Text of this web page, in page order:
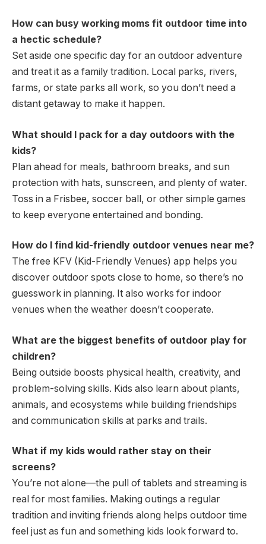
How can busy working moms fit outdoor time into
a hectic schedule?
Set aside one specific day for an outdoor adventure
and treat it as a family tradition. Local parks, rivers,
farms, or state parks all work, so you don’t need a
distant getaway to make it happen.
What should I pack for a day outdoors with the
kids?
Plan ahead for meals, bathroom breaks, and sun
protection with hats, sunscreen, and plenty of water.
Toss in a Frisbee, soccer ball, or other simple games
to keep everyone entertained and bonding.
How do I find kid-friendly outdoor venues near me?
The free KFV (Kid-Friendly Venues) app helps you
discover outdoor spots close to home, so there’s no
guesswork in planning. It also works for indoor
venues when the weather doesn’t cooperate.
What are the biggest benefits of outdoor play for
children?
Being outside boosts physical health, creativity, and
problem-solving skills. Kids also learn about plants,
animals, and ecosystems while building friendships
and communication skills at parks and trails.
What if my kids would rather stay on their
screens?
You’re not alone—the pull of tablets and streaming is
real for most families. Making outings a regular
tradition and inviting friends along helps outdoor time
feel just as fun and something kids look forward to.